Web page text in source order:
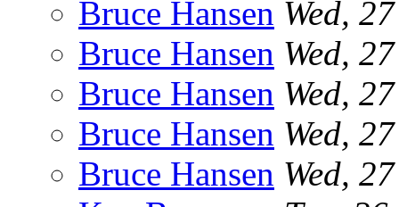
Bruce Hansen Wed,
Bruce Hansen Wed,
Bruce Hansen Wed,
Bruce Hansen Wed,
Bruce Hansen Wed,